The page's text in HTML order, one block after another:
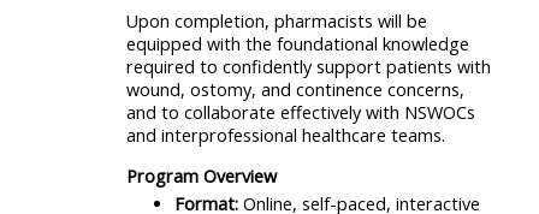
Upon completion, pharmacists will be
equipped with the foundational knowledge
required to confidently support patients with
wound, ostomy, and continence concerns,
and to collaborate effectively with NSWOCs
and interprofessional healthcare teams.
Program Overview
Format:Online, self-paced, interactive